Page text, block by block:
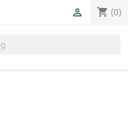
shopping_cart (0)
